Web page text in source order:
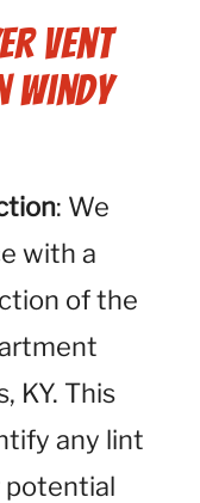
Vent
Windy
: We
with a
of the
KY. This
any lint
potential